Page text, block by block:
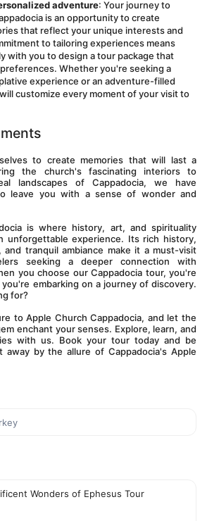
adventure: Your journey to
is an opportunity to create
that reflect your unique interests and
to tailoring experiences means
with you to design a tour package that
Whether you're seeking a
experience or an adventure-filled
customize every moment of your visit to
to create memories that will last a
the church's fascinating interiors to
landscapes of Cappadocia, we have
leave you with a sense of wonder and
is where history, art, and spirituality
unforgettable experience. Its rich history,
tranquil ambiance make it a must-visit
seeking a deeper connection with
you choose our Cappadocia tour, you're
embarking on a journey of discovery.
for?
to Apple Church Cappadocia, and let the
enchant your senses. Explore, learn, and
with us. Book your tour today and be
by the allure of Cappadocia's Apple
Wonders of Ephesus Tour